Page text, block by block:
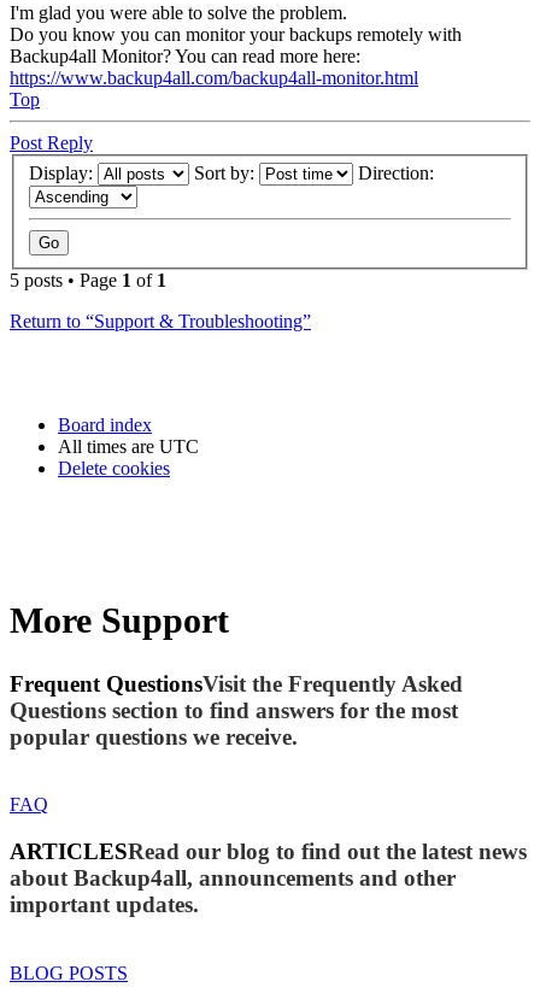
I'm glad you were able to solve the problem.
Do you know you can monitor your backups remotely with
Backup4all Monitor? You can read more here:
https://www.backup4all.com/backup4all-monitor.html
Top
Post Reply
Display:
Sort by: Direction:
5 posts • Page 1 of 1
Return to “Support & Troubleshooting”
Board index
All times are UTC
Delete cookies
More Support
Frequent QuestionsVisit the Frequently Asked
Questions section to find answers for the most
popular questions we receive.
FAQ
ARTICLESRead our blog to find out the latest news
about Backup4all, announcements and other
important updates.
BLOG POSTS